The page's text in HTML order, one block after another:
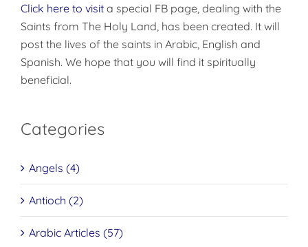
Click here to visit a special FB page, dealing with the
Saints from The Holy Land, has been created. It will
post the lives of the saints in Arabic, English and
Spanish. We hope that you will find it spiritually
beneficial.
Categories
Angels (4)
Antioch (2)
Arabic Articles (57)